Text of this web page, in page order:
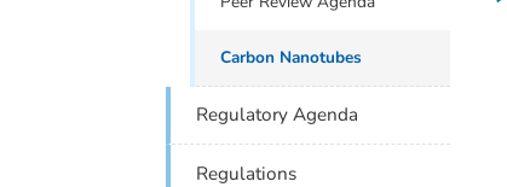
Carbon Nanotubes
Regulatory Agenda
Regulations